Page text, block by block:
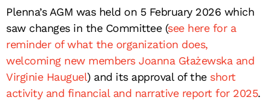
Plenna’s AGM was held on 5 February 2026 which
saw changes in the Committee (see here for a
reminder of what the organization does,
welcoming new members Joanna Głażewska and
Virginie Hauguel) and its approval of the short
activity and financial and narrative report for 2025.